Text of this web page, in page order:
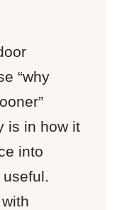
“why
is in how it
into